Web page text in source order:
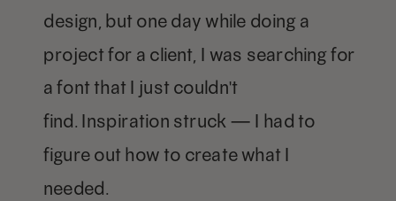
design, but one day while doing a
project for a client, I was searching for
a font that I just couldn't
find. Inspiration struck — I had to
figure out how to create what I
needed.